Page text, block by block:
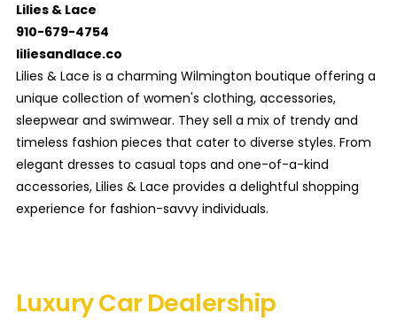
Lilies & Lace
910-679-4754
liliesandlace.co
Lilies & Lace is a charming Wilmington boutique offering a
unique collection of women's clothing, accessories,
sleepwear and swimwear. They sell a mix of trendy and
timeless fashion pieces that cater to diverse styles. From
elegant dresses to casual tops and one-of-a-kind
accessories, Lilies & Lace provides a delightful shopping
experience for fashion-savvy individuals.
Luxury Car Dealership